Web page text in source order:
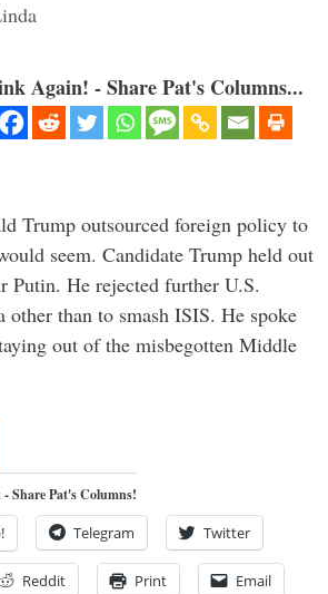
Again! - Share Pat's Columns...
Trump outsourced foreign policy to
seem. Candidate Trump held out
Putin. He rejected further U.S.
than to smash ISIS. He spoke
out of the misbegotten Middle
Share Pat's Columns!
Telegram Twitter
Reddit Print Email